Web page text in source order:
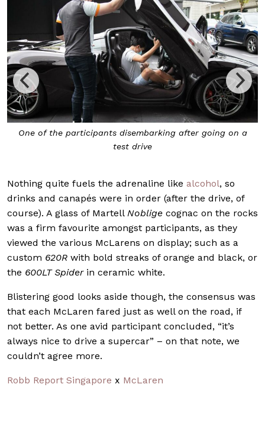
One of the participants disembarking after going on a
test drive
Nothing quite fuels the adrenaline like alcohol, so
drinks and canapés were in order (after the drive, of
course). A glass of Martell Noblige cognac on the rocks
was a firm favourite amongst participants, as they
viewed the various McLarens on display; such as a
custom 620R with bold streaks of orange and black, or
the 600LT Spiderin ceramic white.
Blistering good looks aside though, the consensus was
that each McLaren fared just as well on the road, if
not better. As one avid participant concluded, “it’s
always nice to drive a supercar” – on that note, we
couldn’t agree more.
Robb Report Singapore x McLaren